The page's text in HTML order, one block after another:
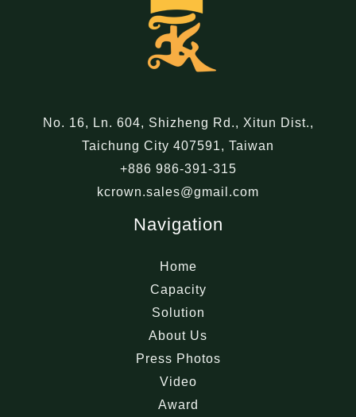
No. 16, Ln. 604, Shizheng Rd., Xitun Dist.,
Taichung City 407591, Taiwan
+886 986-391-315
kcrown.sales@gmail.com
Navigation
Home
Capacity
Solution
About Us
Press Photos
Video
Award